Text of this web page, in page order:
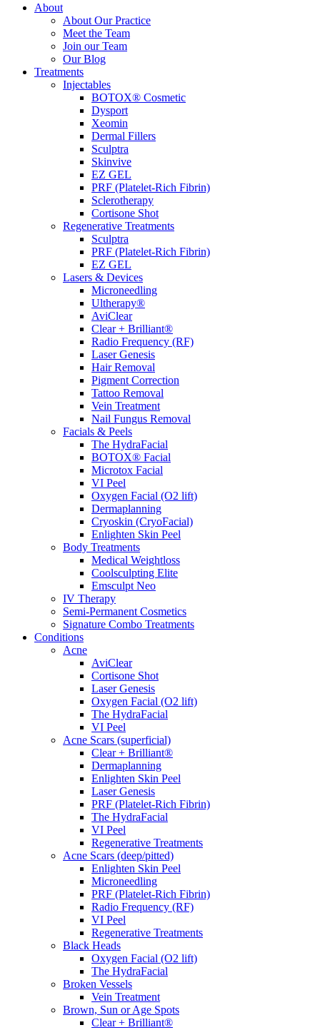
About
About Our Practice
Meet the Team
Join our Team
Our Blog
Treatments
Injectables
BOTOX® Cosmetic
Dysport
Xeomin
Dermal Fillers
Sculptra
Skinvive
EZ GEL
PRF (Platelet-Rich Fibrin)
Sclerotherapy
Cortisone Shot
Regenerative Treatments
Sculptra
PRF (Platelet-Rich Fibrin)
EZ GEL
Lasers & Devices
Microneedling
Ultherapy®
AviClear
Clear + Brilliant®
Radio Frequency (RF)
Laser Genesis
Hair Removal
Pigment Correction
Tattoo Removal
Vein Treatment
Nail Fungus Removal
Facials & Peels
The HydraFacial
BOTOX® Facial
Microtox Facial
VI Peel
Oxygen Facial (O2 lift)
Dermaplanning
Cryoskin (CryoFacial)
Enlighten Skin Peel
Body Treatments
Medical Weightloss
Coolsculpting Elite
Emsculpt Neo
IV Therapy
Semi-Permanent Cosmetics
Signature Combo Treatments
Conditions
Acne
AviClear
Cortisone Shot
Laser Genesis
Oxygen Facial (O2 lift)
The HydraFacial
VI Peel
Acne Scars (superficial)
Clear + Brilliant®
Dermaplanning
Enlighten Skin Peel
Laser Genesis
PRF (Platelet-Rich Fibrin)
The HydraFacial
VI Peel
Regenerative Treatments
Acne Scars (deep/pitted)
Enlighten Skin Peel
Microneedling
PRF (Platelet-Rich Fibrin)
Radio Frequency (RF)
VI Peel
Regenerative Treatments
Black Heads
Oxygen Facial (O2 lift)
The HydraFacial
Broken Vessels
Vein Treatment
Brown, Sun or Age Spots
Clear + Brilliant®